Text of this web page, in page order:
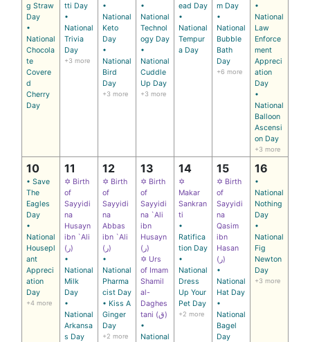
g Straw
Day
•
National
Chocola
te
Covere
d
Cherry
Day
tti Day
•
National
Trivia
Day
+3 more
•
National
Keto
Day
•
National
Bird
Day
+3 more
•
National
Technol
ogy Day
•
National
Cuddle
Up Day
+3 more
ead Day
•
National
Tempur
a Day
m Day
•
National
Bubble
Bath
Day
+6 more
•
National
Law
Enforce
ment
Appreci
ation
Day
•
National
Balloon
Ascensi
on Day
+3 more
10
• Save
The
Eagles
Day
•
National
Housepl
ant
Appreci
ation
Day
+4 more
11
✡ Birth
of
Sayyidi
na
Husayn
ibn `Ali
(ر)
•
National
Milk
Day
•
National
Arkansa
s Day
12
✡ Birth
of
Sayyidi
na
Abbas
ibn `Ali
(ر)
•
National
Pharma
cist Day
• Kiss A
Ginger
Day
+2 more
13
✡ Birth
of
Sayyidi
na `Ali
ibn
Husayn
(ر)
✡ Urs
of Imam
Shamil
al-
Daghes
tani (ق)
•
National
14
✡
Makar
Sankran
ti
•
Ratifica
tion Day
•
National
Dress
Up Your
Pet Day
+2 more
15
✡ Birth
of
Sayyidi
na
Qasim
ibn
Hasan
(ر)
•
National
Hat Day
•
National
Bagel
Day
16
•
National
Nothing
Day
•
National
Fig
Newton
Day
+3 more